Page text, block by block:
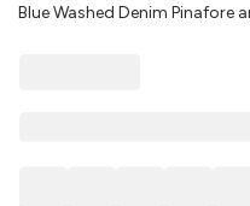
Blue Washed Denim Pinafore